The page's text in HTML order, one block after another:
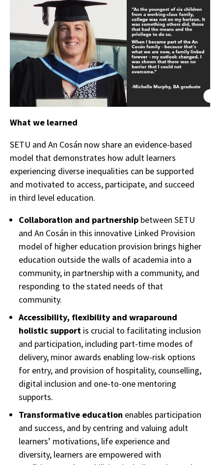
What we learned
SETU and An Cosán now share an evidence-based
model that demonstrates how adult learners
experiencing diverse inequalities can be supported
and motivated to access, participate, and succeed
in third level education.
Collaboration and partnership between SETU
and An Cosán in this innovative Linked Provision
model of higher education provision brings higher
education outside the walls of academia into a
community, in partnership with a community, and
responding to the stated needs of that
community.
Accessibility, flexibility and wraparound
holistic support is crucial to facilitating inclusion
and participation, including part-time modes of
delivery, minor awards enabling low-risk options
for entry, and provision of hospitality, counselling,
digital inclusion and one-to-one mentoring
supports.
Transformative education enables participation
and success, and by centring and valuing adult
learners’ motivations, life experience and
diversity, learners are empowered with